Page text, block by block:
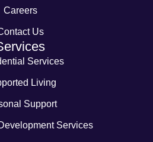
Careers
Us
Services
Living
Support
Services